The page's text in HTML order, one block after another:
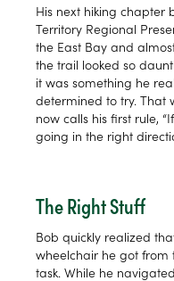
His next hiking
Territory Regional
the East Bay and
the trail looked so
it was something he
determined to try. That
now calls his first rule,
going in the right
The Right Stuff
Bob quickly realized
wheelchair he got from
task. While he